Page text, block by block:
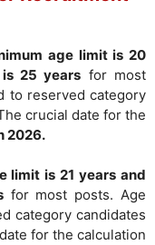
age limit is 20
25 years for most
to reserved category
crucial date for the
2026.
limit is 21 years and
for most posts. Age
category candidates
for the calculation